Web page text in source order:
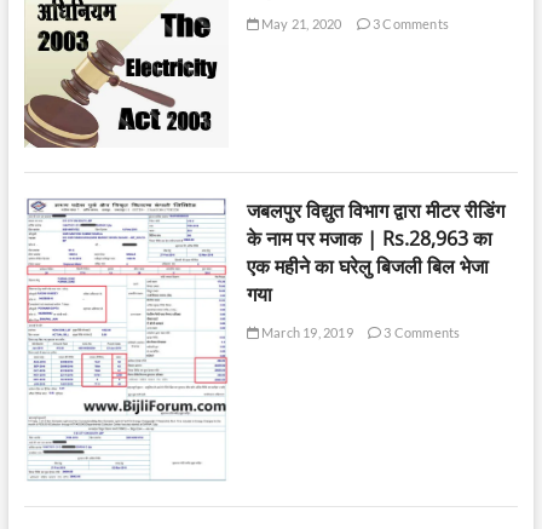
May 21, 2020 3 Comments
जबलपुर विद्युत विभाग द्वारा मीटर रीडिंग
के नाम पर मजाक | Rs.28,963 का
एक महीने का घरेलु बिजली बिल भेजा
गया
March 19, 2019 3 Comments